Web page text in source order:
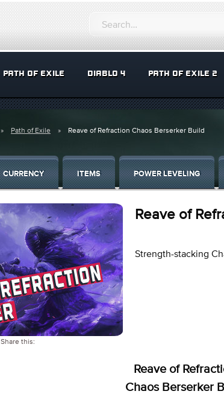
PATH OF EXILE DIABLO 4 PATH OF EXILE 2
Path of Exile Reave of Refraction Chaos Berserker Build
CURRENCY ITEMS POWER LEVELING
Share this:
Reave of
Strength-stacking
Reave of
Chaos Berserker